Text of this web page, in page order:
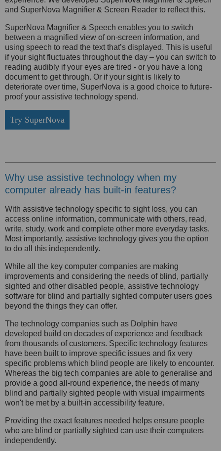
and SuperNova Magnifier & Screen Reader to reflect this.
SuperNova Magnifier & Speech enables you to switch
between a magnified view of on-screen information, and
using speech to read the text that’s displayed. This is useful
if your sight fluctuates throughout the day – you can switch to
reading audibly if your eyes are tired - or you have a long
document to get through. Or if your sight is likely to
deteriorate over time, SuperNova is a good choice to future-
proof your assistive technology spend.
Try SuperNova
Why use assistive technology when my
computer already has built-in features?
With assistive technology specific to sight loss, you can
access online information, communicate with others, read,
write, study, work and complete other more everyday tasks.
Most importantly, assistive technology gives you the option
to do all this independently.
While all the key computer companies are making
improvements and considering the needs of blind, partially
sighted and other disabled people, assistive technology
software for blind and partially sighted computer users goes
beyond the things they can offer.
The technology companies such as Dolphin have
developed build on decades of experience and feedback
from thousands of customers. Specific technology features
have been built to improve specific issues and fix very
specific problems which blind people are likely to encounter.
Whereas the big tech companies are able to generalise and
provide a good all-round experience, the needs of many
blind and partially sighted people with visual impairments
won't be met by a built-in accessibility feature.
Providing the exact features needed helps ensure people
who are blind or partially sighted can use their computers
independently.